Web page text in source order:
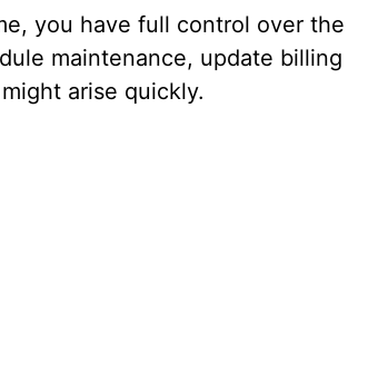
you have full control over the
maintenance, update billing
arise quickly.